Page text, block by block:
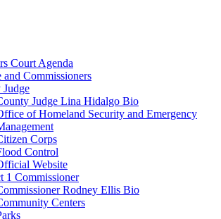
Court Agenda
and Commissioners
Judge Lina Hidalgo Bio
of Homeland Security and Emergency
Corps
Control
Website
1 Commissioner
Rodney Ellis Bio
Centers